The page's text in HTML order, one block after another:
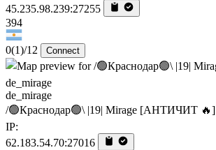
45.235.98.239:27255
394
0(1)/12 Connect
de_mirage
/🟢Краснодар🟢\ |19| Mirage [AHTИЧИT 🔥]
IP:
62.183.54.70:27016